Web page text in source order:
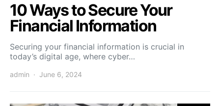
10 Ways to Secure Your
Financial Information
Securing your financial information is crucial in
today’s digital age, where cyber…
admin June 6, 2024